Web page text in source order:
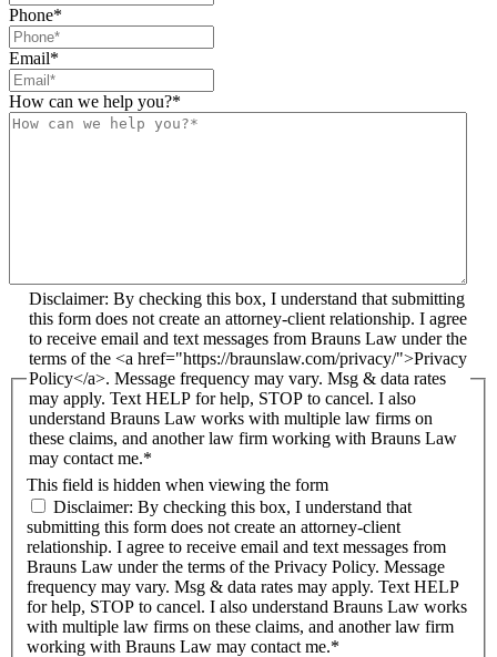
Phone*
Email*
How can we help you?*
This field is hidden when viewing the form
Disclaimer: By checking this box, I understand that submitting
this form does not create an attorney-client relationship. I agree
to receive email and text messages from Brauns Law under the
terms of the <a href="https://braunslaw.com/privacy/">Privacy
Policy</a>. Message frequency may vary. Msg & data rates
may apply. Text HELP for help, STOP to cancel. I also
understand Brauns Law works with multiple law firms on
these claims, and another law firm working with Brauns Law
may contact me.*
Disclaimer: By checking this box, I understand that
submitting this form does not create an attorney-client
relationship. I agree to receive email and text messages from
Brauns Law under the terms of the Privacy Policy. Message
frequency may vary. Msg & data rates may apply. Text HELP
for help, STOP to cancel. I also understand Brauns Law works
with multiple law firms on these claims, and another law firm
working with Brauns Law may contact me.*